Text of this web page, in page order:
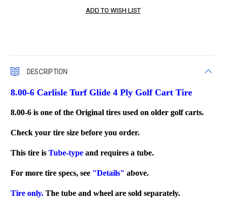
DESCRIPTION
8.00-6 Carlisle Turf Glide 4 Ply Golf Cart Tire
8.00-6 is one of the Original tires used on older golf carts.
Check your tire size before you order.
This tire isTube-type and requires a tube.
For more tire specs, see "Details" above.
Tire only. The tube and wheel are sold separately.